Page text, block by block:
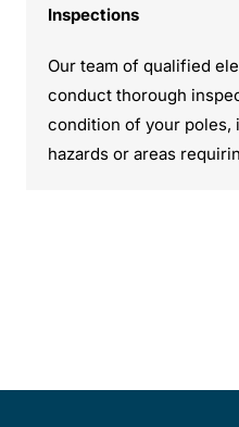
Inspections
Our team of qualified
conduct thorough
condition of your poles,
hazards or areas